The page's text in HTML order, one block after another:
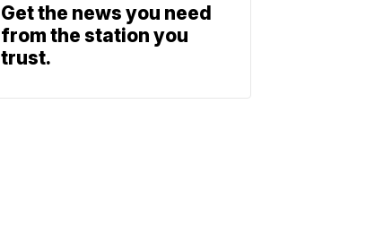
Get the news you need
from the station you
trust.